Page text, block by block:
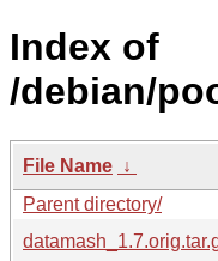
Index of
/debian/
File Name ↓
Parent directory/